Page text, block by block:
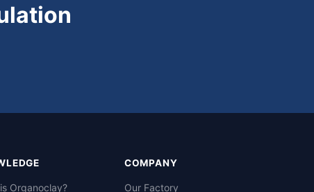
Organoclay?
COMPANY
Our Factory